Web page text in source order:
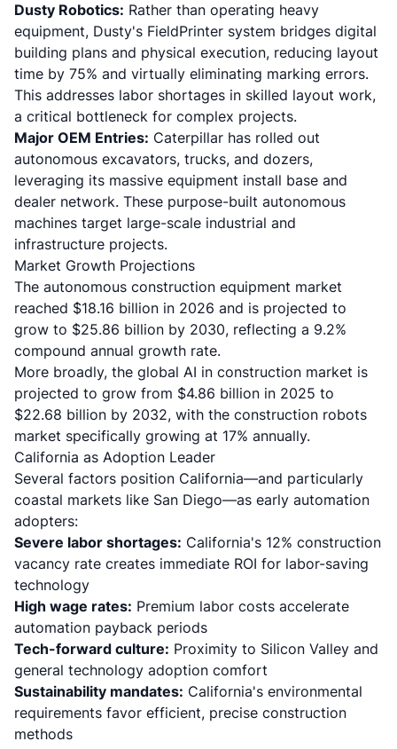
Dusty Robotics: Rather than operating heavy
equipment, Dusty's FieldPrinter system bridges digital
building plans and physical execution, reducing layout
time by 75% and virtually eliminating marking errors.
This addresses labor shortages in skilled layout work,
a critical bottleneck for complex projects.
Major OEM Entries: Caterpillar has rolled out
autonomous excavators, trucks, and dozers,
leveraging its massive equipment install base and
dealer network. These purpose-built autonomous
machines target large-scale industrial and
infrastructure projects.
Market Growth Projections
The autonomous construction equipment market
reached $18.16 billion in 2026 and is projected to
grow to $25.86 billion by 2030, reflecting a 9.2%
compound annual growth rate.
More broadly, the global AI in construction market is
projected to grow from $4.86 billion in 2025 to
$22.68 billion by 2032, with the construction robots
market specifically growing at 17% annually.
California as Adoption Leader
Several factors position California—and particularly
coastal markets like San Diego—as early automation
adopters:
Severe labor shortages: California's 12% construction
vacancy rate creates immediate ROI for labor-saving
technology
High wage rates: Premium labor costs accelerate
automation payback periods
Tech-forward culture: Proximity to Silicon Valley and
general technology adoption comfort
Sustainability mandates: California's environmental
requirements favor efficient, precise construction
methods